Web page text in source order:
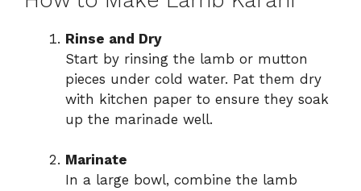
Rinse and Dry
Start by rinsing the lamb or mutton
pieces under cold water. Pat them dry
with kitchen paper to ensure they soak
up the marinade well.
Marinate
In a large bowl, combine the lamb